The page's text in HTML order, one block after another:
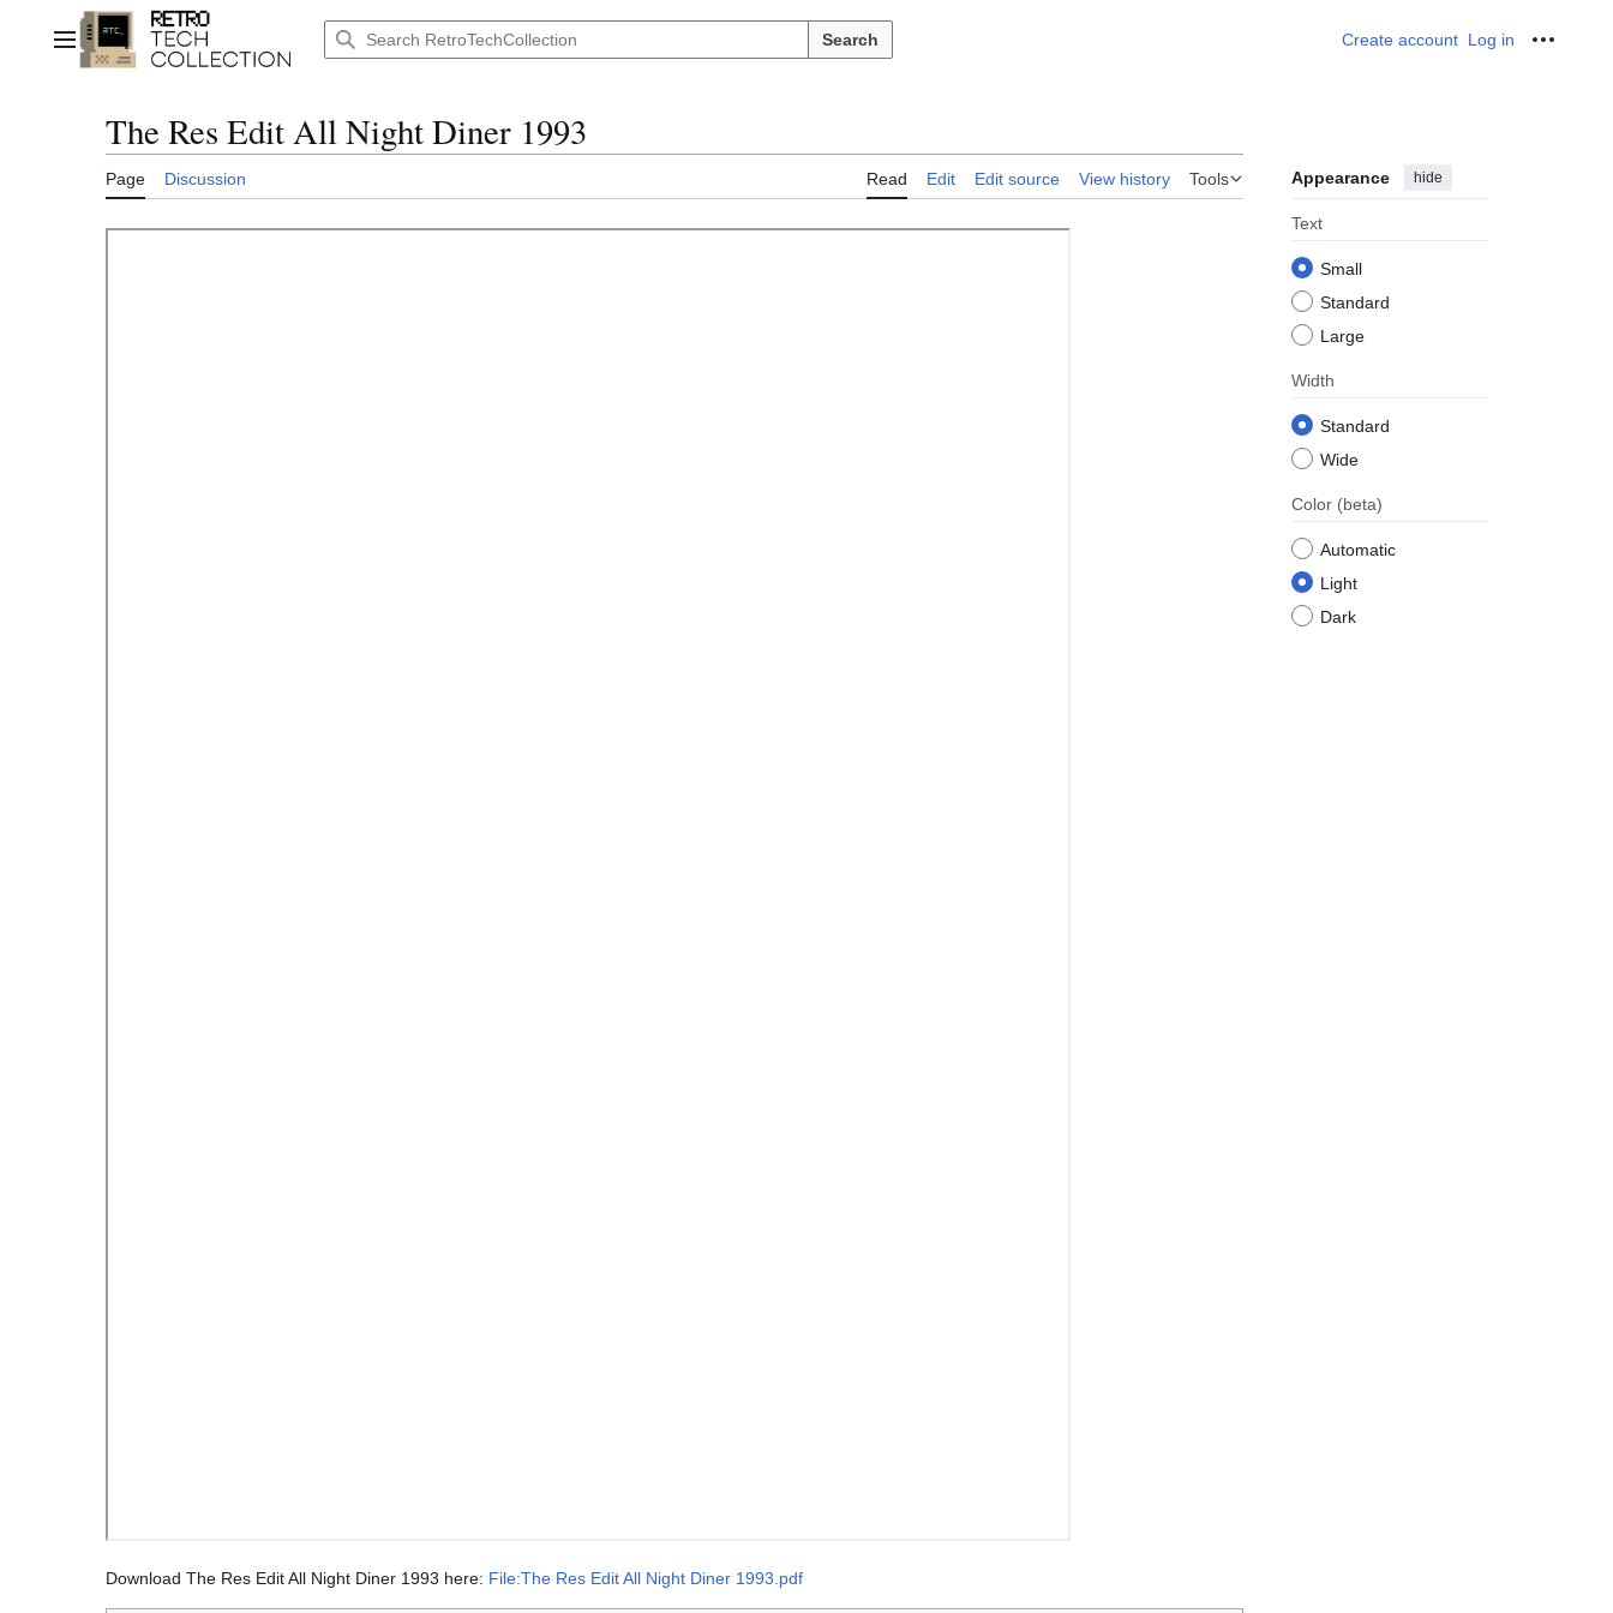
contentMain menu Search Create account Log in
The Res Edit All Night Diner 1993
Page Discussion Read Edit Edit source View history Tools Appearance hide
Text
Small
Standard
Large
Width
Standard
Wide
Color (beta)
Automatic
Light
Dark
Download The Res Edit All Night Diner 1993 here: File:The Res Edit All Night Diner 1993.pdf